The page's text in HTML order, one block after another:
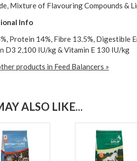
Mixture of Flavouring Compounds &
Info
Protein 14%, Fibre 13.5%, Digestible
D3 2,100 IU/kg & Vitamin E 130 IU/kg
products in Feed Balancers »
ALSO LIKE...